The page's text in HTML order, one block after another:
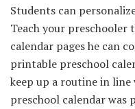
Students can
Teach your
calendar pages he can
printable preschool
keep up a routine in
preschool calendar was